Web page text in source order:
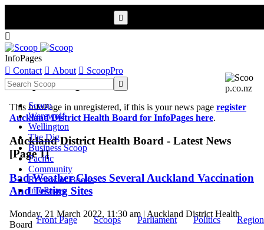

InfoPages
 Contact  About  ScoopPro

Scoop
Werewolf
Wellington
The Dig
Business Scoop
Pacific
Community
Review of Books
InfoPages
Front Page Scoops Parliament Politics
Scoop InfoPages
This InfoPage in unregistered, if this is your news page register
Auckland District Health Board for InfoPages here.
Auckland District Health Board - Latest News
[Page 1]
Bad Weather Closes Several Auckland Vaccination
And Testing Sites
Monday, 21 March 2022, 11:30 am | Auckland District Health
Board
